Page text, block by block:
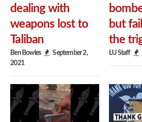
dealing with
weapons lost to
Taliban
Ben Bowles
September 2,
2021
but
the
LU Staff